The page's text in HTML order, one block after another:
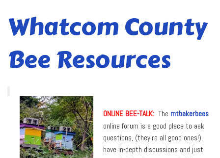
Whatcom County
Bee Resources
ONLINE BEE-TALK: The mtbakerbees
online forum is a good place to ask
questions, (they’re all good ones!),
have in-depth discussions and just